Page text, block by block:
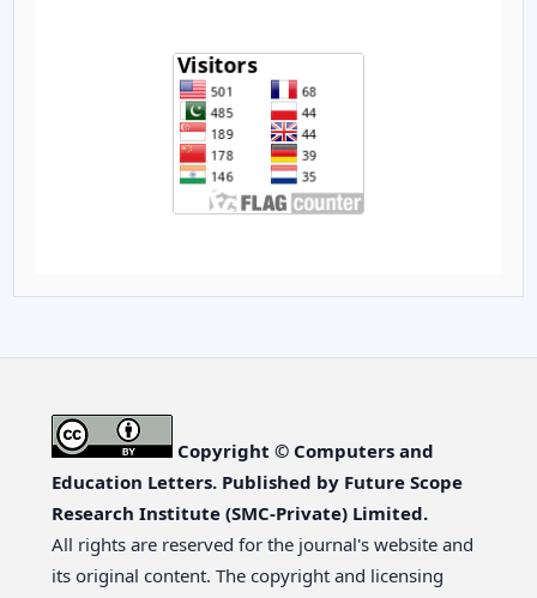
Copyright © Computers and
Education Letters. Published by Future Scope
Research Institute (SMC-Private) Limited.
All rights are reserved for the journal's website and
its original content. The copyright and licensing